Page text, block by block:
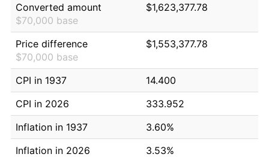
Converted amount
$70,000 base
$1,623,377.78
Price difference
$70,000 base
$1,553,377.78
CPI in 1937
14.400
CPI in 2026
333.952
Inflation in 1937
3.60%
Inflation in 2026
3.53%